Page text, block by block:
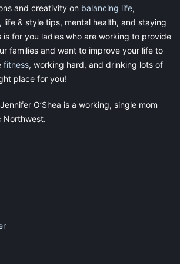
and creativity on balancing life,
life & style tips, mental health, and staying
is for you ladies who are working to provide
families and want to improve your life to
fitness, working hard, and drinking lots of
place for you!
O’Shea is a working, single mom
Northwest.